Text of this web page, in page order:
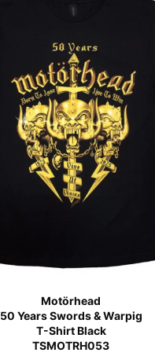
Motörhead
50 Years Swords & Warpig
T-Shirt Black
TSMOTRH053